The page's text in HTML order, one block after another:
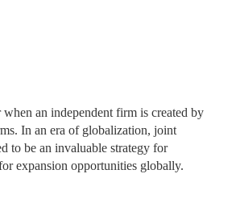
when an independent firm is created by
In an era of globalization, joint
to be an invaluable strategy for
expansion opportunities globally.